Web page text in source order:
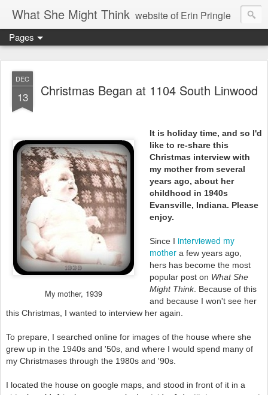
What She Might Think website of Erin Pringle
writer of fictions,
tender of small fires,
dreamer born out of the Midwest, now Northwest
Pages
DEC
13 Christmas Began at 1104 South Linwood
My mother, 1939
It is holiday time, and so I'd
like to re-share this
Christmas interview with
my mother from several
years ago, about her
childhood in 1940s
Evansville, Indiana. Please
enjoy.
Since I interviewed my
mother a few years ago,
hers has become the most
popular post on What She
Might Think. Because of this
and because I won't see her
this Christmas, I wanted to interview her again.
To prepare, I searched online for images of the house where she
grew up in the 1940s and '50s, and where I would spend many of
my Christmases through the 1980s and '90s.
I located the house on google maps, and stood in front of it in a